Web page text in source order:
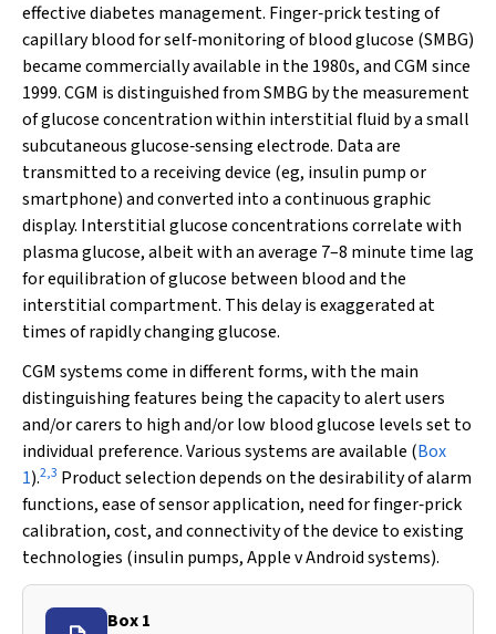
effective diabetes management. Finger‐prick testing of
capillary blood for self‐monitoring of blood glucose (SMBG)
became commercially available in the 1980s, and CGM since
1999. CGM is distinguished from SMBG by the measurement
of glucose concentration within interstitial fluid by a small
subcutaneous glucose‐sensing electrode. Data are
transmitted to a receiving device (eg, insulin pump or
smartphone) and converted into a continuous graphic
display. Interstitial glucose concentrations correlate with
plasma glucose, albeit with an average 7–8 minute time lag
for equilibration of glucose between blood and the
interstitial compartment. This delay is exaggerated at
times of rapidly changing glucose.
CGM systems come in different forms, with the main
distinguishing features being the capacity to alert users
and/or carers to high and/or low blood glucose levels set to
individual preference. Various systems are available (Box
1).2,3 Product selection depends on the desirability of alarm
functions, ease of sensor application, need for finger‐prick
calibration, cost, and connectivity of the device to existing
technologies (insulin pumps, ApplevAndroid systems).
Box 1